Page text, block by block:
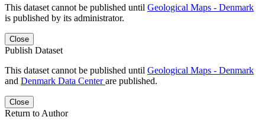
This dataset cannot be published until Geological Maps - Denmark
is published by its administrator.
Close
Publish Dataset
This dataset cannot be published until Geological Maps - Denmark
and Denmark Data Centerare published.
Close
Return to Author